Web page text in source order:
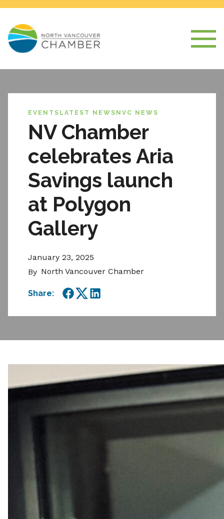
EVENTS LATEST NEWS NVC NEWS
NV Chamber
celebrates Aria
Savings launch
at Polygon
Gallery
January 23, 2025
By North Vancouver Chamber
Share:
Facebook
TwitterLinkedIn